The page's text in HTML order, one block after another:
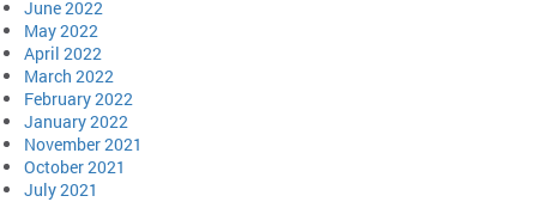
June 2022
May 2022
April 2022
March 2022
February 2022
January 2022
November 2021
October 2021
July 2021